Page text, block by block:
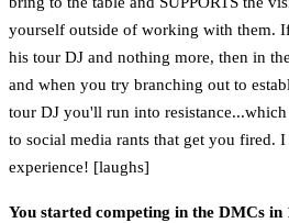
yourself outside of working with them.
his tour DJ and nothing more, then in
and when you try branching out to
tour DJ you'll run into
to social media rants that get you fired.
experience! [laughs]
You started competing in the DMCs in